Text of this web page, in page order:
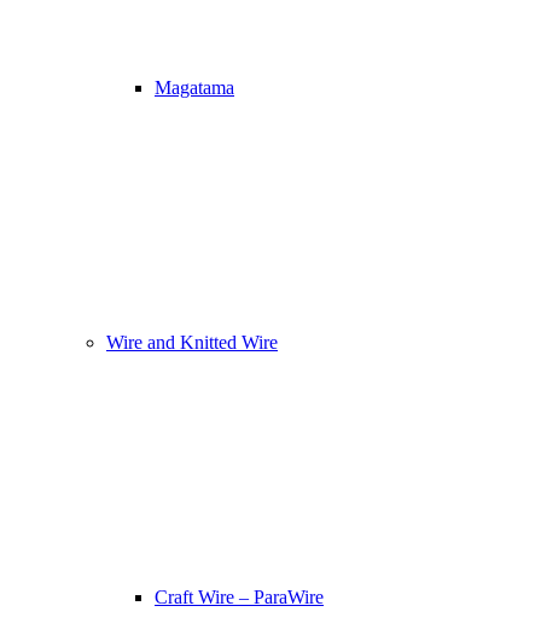
Magatama
Wire and Knitted Wire
Craft Wire – ParaWire